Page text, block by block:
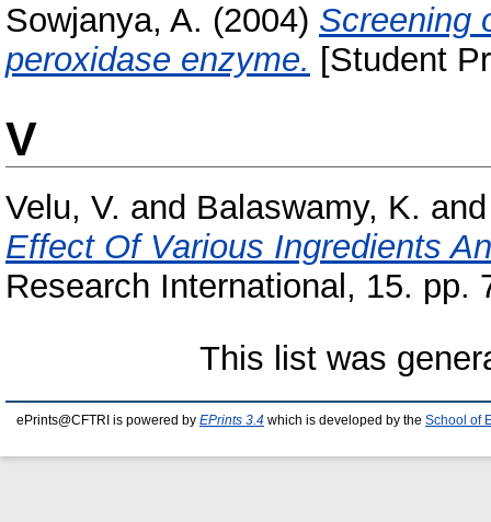
Sowjanya, A. (2004) Screening
peroxidase enzyme. [Student
V
Velu, V. and Balaswamy, K.
Effect Of Various Ingredients
Research International, 15. pp.
This list was
ePrints@CFTRI is powered by EPrints 3.4 which is developed by the School of